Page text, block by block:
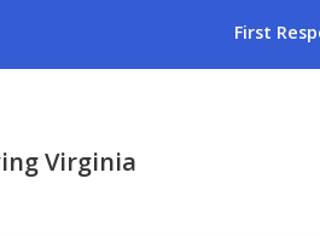
First
Virginia